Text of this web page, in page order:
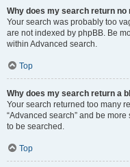
Why does my search return no
Your search was probably too
are not indexed by phpBB. Be
within Advanced search.
Top
Why does my search return a
Your search returned too many
“Advanced search” and be
to be searched.
Top